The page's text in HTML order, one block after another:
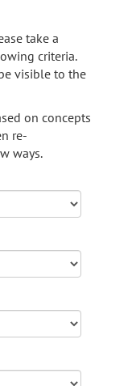
take a
criteria.
visible to the
on concepts
re-
ways.